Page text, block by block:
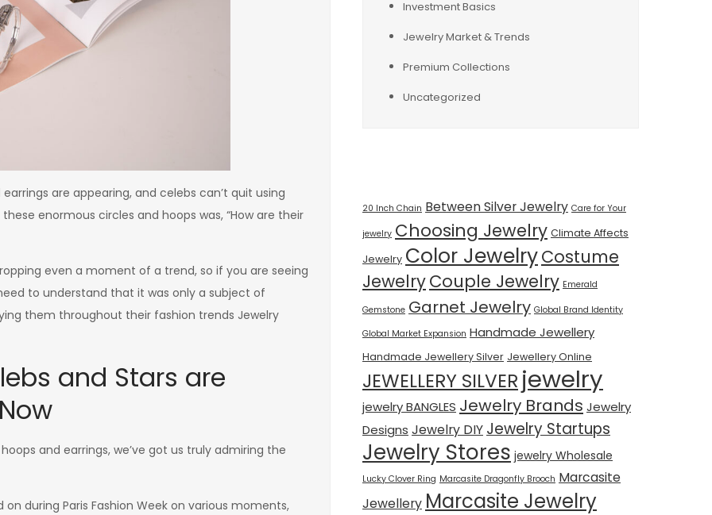
are appearing, and celebs can’t quit using
enormous circles and hoops was, “How are their
even a moment of a trend, so if you are seeing
to understand that it was only a subject of
them throughout their fashion trends Jewelry
and Stars are
and earrings, we’ve got us truly admiring the
during Paris Fashion Week on various moments,
Investment Basics
Jewelry Market & Trends
Premium Collections
Uncategorized
20 Inch Chain Between Silver Jewelry Care for Your
jewelry Choosing Jewelry Climate Affects
Jewelry Color JewelryCostume
JewelryCouple Jewelry Emerald
Gemstone Garnet Jewelry Global Brand Identity
Global Market Expansion Handmade Jewellery
Handmade Jewellery Silver Jewellery Online
JEWELLERY SILVER jewelry
jewelry BANGLES Jewelry Brands Jewelry
Designs Jewelry DIY Jewelry Startups
Jewelry Stores jewelry Wholesale
Lucky Clover Ring Marcasite Dragonfly Brooch Marcasite
Jewellery Marcasite Jewelry